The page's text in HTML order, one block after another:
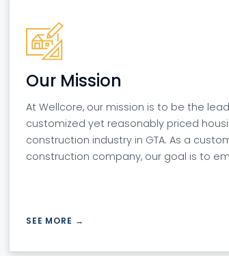
Our Mission
At Wellcore, our mission is to be the
customized yet reasonably priced
construction industry in GTA. As a
construction company, our goal is to
SEE MORE →